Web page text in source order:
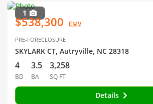
1
$538,300 EMV
PRE-FORECLOSURE
SKYLARK CT, Autryville, NC 28318
4
BD
3.5
BA
3,258
SQ FT
Details